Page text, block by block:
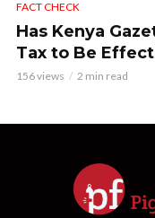
FACT CHECK
Has Kenya
Tax to Be
156 views 2 min read